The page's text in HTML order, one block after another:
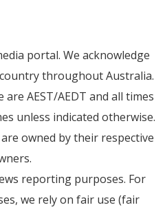
portal. We acknowledge
throughout Australia.
AEST/AEDT and all times
unless indicated otherwise.
owned by their respective
reporting purposes. For
we rely on fair use (fair